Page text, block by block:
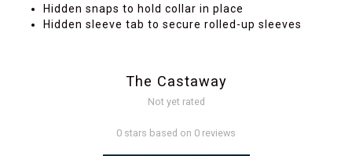
Hidden snaps to hold collar in place
Hidden sleeve tab to secure rolled-up sleeves
The Castaway
Not yet rated
0 stars based on 0 reviews